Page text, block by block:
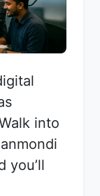
into
you’ll